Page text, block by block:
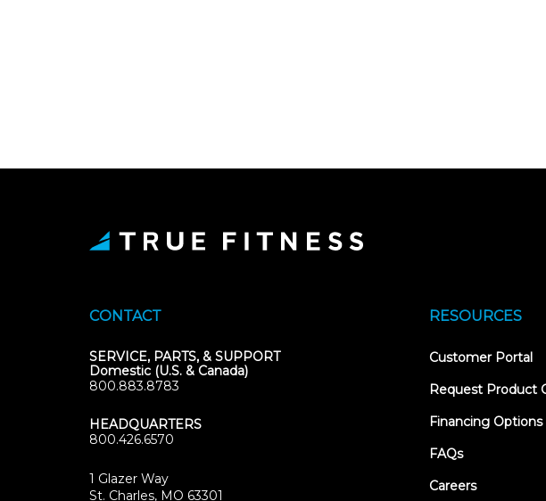
CONTACT
SERVICE, PARTS, & SUPPORT
Domestic (U.S. & Canada)
800.883.8783
HEADQUARTERS
800.426.6570
1 Glazer Way
St. Charles, MO 63301
RESOURCES
Customer Portal
Request Product
Financing Options
FAQs
Careers